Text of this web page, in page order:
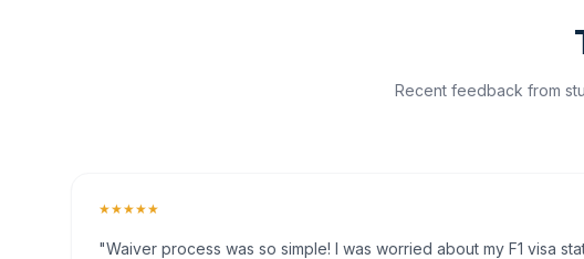
Recent feedback from
★★★★★
"Waiver process was so simple! I was worried about my F1 visa